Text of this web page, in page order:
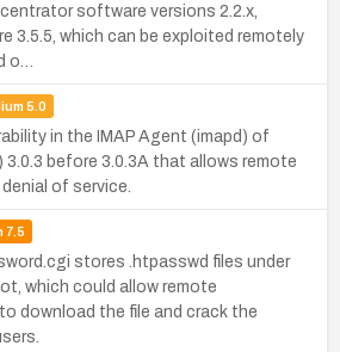
software versions 2.2.x,
3.5.5, which can be exploited remotely
o…
5.0
in the IMAP Agent (imapd) of
3.0.3 before 3.0.3A that allows remote
of service.
7.5
stores .htpasswd files under
which could allow remote
download the file and crack the